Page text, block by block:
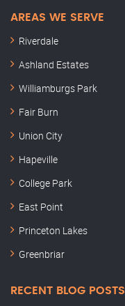
AREAS WE SERVE
Riverdale
Ashland Estates
Williamburgs Park
Fair Burn
Union City
Hapeville
College Park
East Point
Princeton Lakes
Greenbriar
RECENT BLOG POSTS